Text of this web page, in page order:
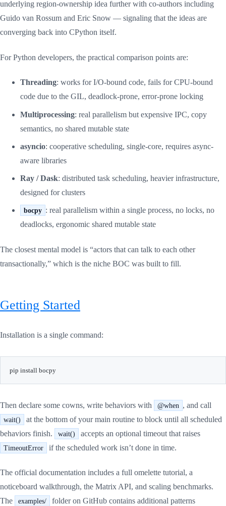
underlying region-ownership idea further with co-authors including
Guido van Rossum and Eric Snow — signaling that the ideas are
converging back into CPython itself.
For Python developers, the practical comparison points are:
Threading: works for I/O-bound code, fails for CPU-bound
code due to the GIL, deadlock-prone, error-prone locking
Multiprocessing: real parallelism but expensive IPC, copy
semantics, no shared mutable state
asyncio: cooperative scheduling, single-core, requires async-
aware libraries
Ray / Dask: distributed task scheduling, heavier infrastructure,
designed for clusters
bocpy : real parallelism within a single process, no locks, no
deadlocks, ergonomic shared mutable state
The closest mental model is “actors that can talk to each other
transactionally,” which is the niche BOC was built to fill.
Getting Started
Installation is a single command:
pip install bocpy
Then declare some cowns, write behaviors with @when , and call
wait()
at the bottom of your main routine to block until all scheduled
behaviors finish.
wait() accepts an optional timeout that raises
TimeoutError if the scheduled work isn’t done in time.
The official documentation includes a full omelette tutorial, a
noticeboard walkthrough, the Matrix API, and scaling benchmarks.
The
examples/
folder on GitHub contains additional patterns